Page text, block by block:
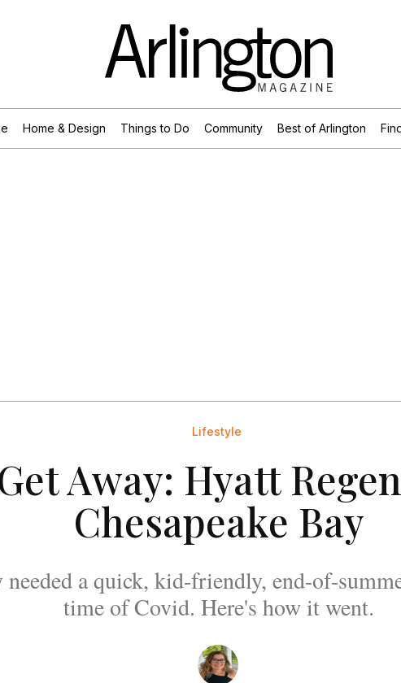
Home & Design Things to Do Community Best of Arlington
Lifestyle
Away: Hyatt
Chesapeake Bay
a quick, kid-friendly, end-of-
time of Covid. Here's how it went.